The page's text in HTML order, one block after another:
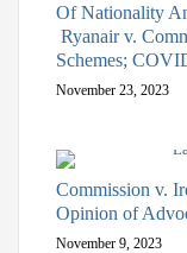
Of Nationality
Ryanair v.
Schemes;
November 23, 2023
Commission v.
Opinion of
November 9, 2023